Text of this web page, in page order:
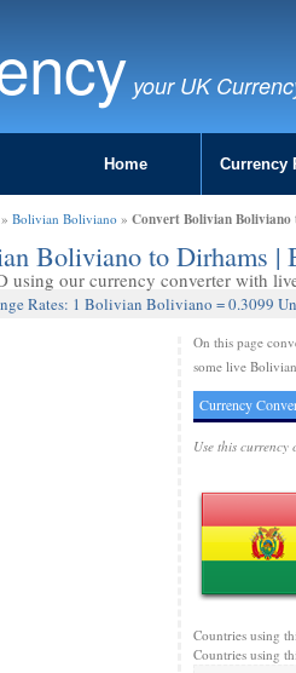
your UK
Home Currency
» Bolivian Boliviano » Convert Bolivian Boliviano
Boliviano to Dirhams |
using our currency converter with
Rates: 1 Bolivian Boliviano = 0.3099
On this page
some live
Currency
Use this
Countries using
Countries using